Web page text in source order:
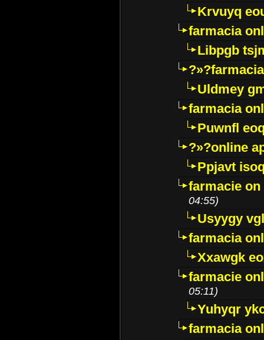
Krvuyq
farmacia
Libpgb
Uldmey
farmacia
Puwnfl
?»?online
Ppjavt
farmacie
04:55)
Usyygy
farmacia
Xxawgk
farmacie
05:11)
Yuhyqr
farmacia